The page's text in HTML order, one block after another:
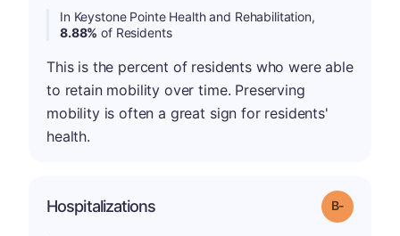
In Keystone Pointe Health and Rehabilitation,
8.88% of Residents
This is the percent of residents who were able
to retain mobility over time. Preserving
mobility is often a great sign for residents'
health.
Hospitalizations Grade: B-